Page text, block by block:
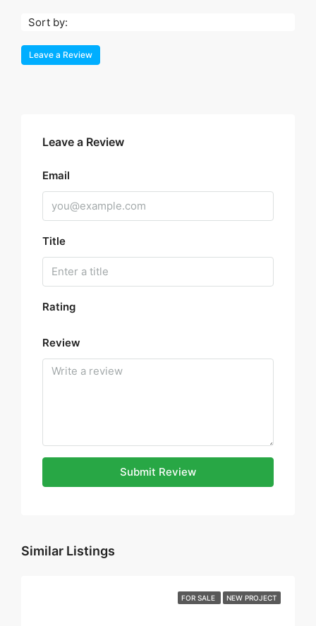
Sort by:
Leave a Review
Leave a Review
Email
Title
Rating
Review
Submit Review
Similar Listings
FOR SALE NEW PROJECT